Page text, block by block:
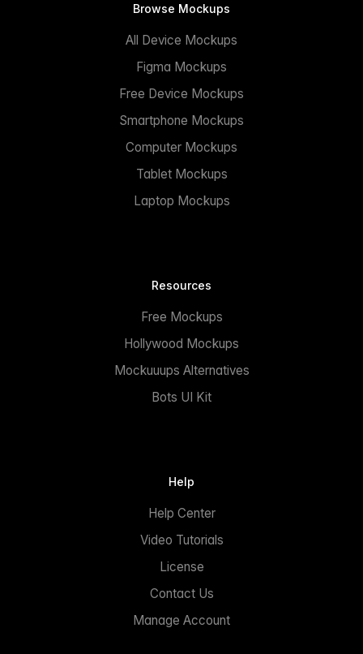
Browse Mockups
All Device Mockups
Figma Mockups
Free Device Mockups
Smartphone Mockups
Computer Mockups
Tablet Mockups
Laptop Mockups
Resources
Free Mockups
Hollywood Mockups
Mockuuups Alternatives
Bots UI Kit
Help
Help Center
Video Tutorials
License
Contact Us
Manage Account